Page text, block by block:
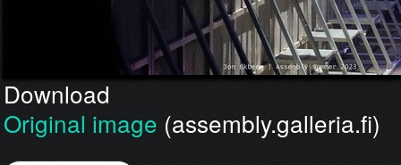
Download
Original image (assembly.galleria.fi)